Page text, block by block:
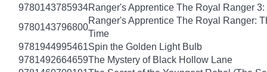
9780143785934Ranger's Apprentice The Royal Ranger
9780143796800
Ranger's Apprentice The Royal Ranger:
Time
9781944995461Spin the Golden Light Bulb
9781492664659The Mystery of Black Hollow Lane